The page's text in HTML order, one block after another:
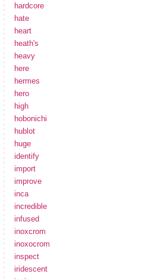
hardcore
hate
heart
heath's
heavy
here
hermes
hero
high
hobonichi
hublot
huge
identify
import
improve
inca
incredible
infused
inoxcrom
inoxocrom
inspect
iridescent